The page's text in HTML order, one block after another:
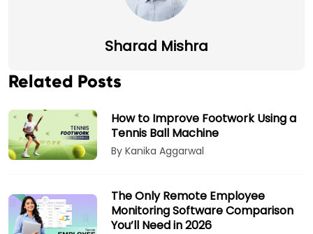
Sharad Mishra
Related Posts
How to Improve Footwork Using a
Tennis Ball Machine
By Kanika Aggarwal
The Only Remote Employee
Monitoring Software Comparison
You’ll Need in 2026